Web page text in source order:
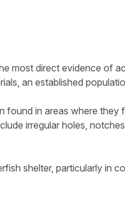
most direct evidence of
an established
found in areas where
irregular holes,
shelter, particularly in